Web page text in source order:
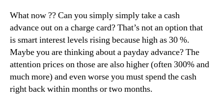
What now ??Can you simply simply take a cash
advance out on a charge card? That’s not an option that
is smart interest levels rising because high as 30 %.
Maybe you are thinking about a payday advance? The
attention prices on those are also higher (often 300% and
much more) and even worse you must spend the cash
right back within months or two months.